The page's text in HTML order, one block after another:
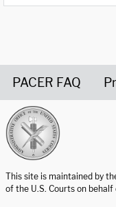
PACER FAQ
This site is maintained by
of the U.S. Courts on behalf